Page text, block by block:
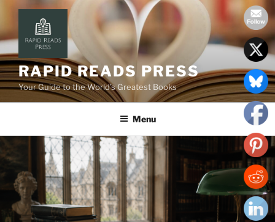
content
RAPID READS PRESS
Your Guide to the World’s Greatest Books
Menu